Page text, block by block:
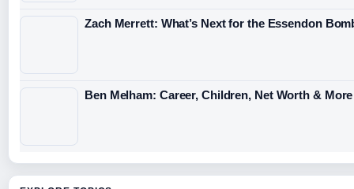
Zach Merrett: What’s Next for the Essendon
Ben Melham: Career, Children, Net Worth & More